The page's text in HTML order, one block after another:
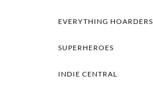
EVERYTHING HOARDERS
SUPERHEROES
INDIE CENTRAL